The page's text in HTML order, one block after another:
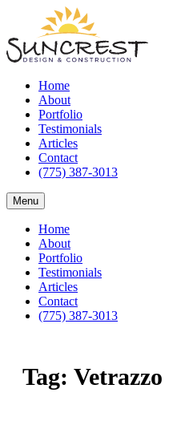
Home
About
Portfolio
Testimonials
Articles
Contact
(775) 387-3013
Menu
Home
About
Portfolio
Testimonials
Articles
Contact
(775) 387-3013
Tag: Vetrazzo